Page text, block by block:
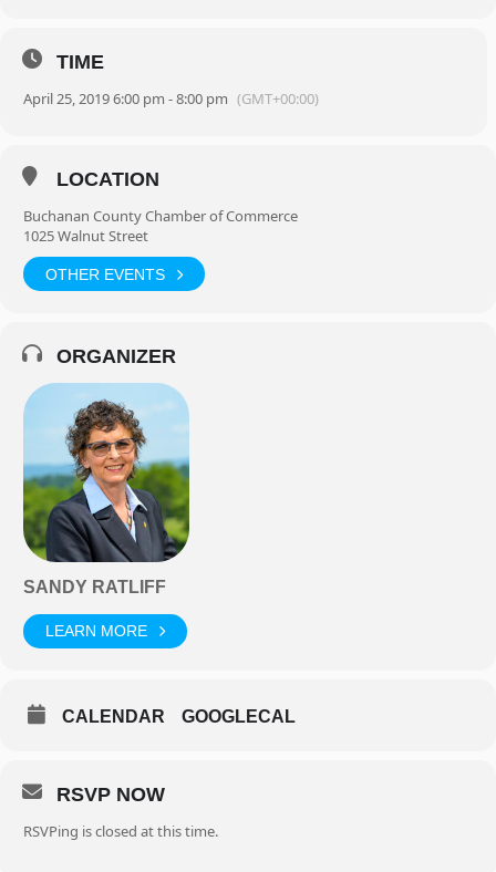
TIME
April 25, 2019 6:00 pm - 8:00 pm (GMT+00:00)
LOCATION
Buchanan County Chamber of Commerce
1025 Walnut Street
OTHER EVENTS
ORGANIZER
SANDY RATLIFF
LEARN MORE
CALENDAR GOOGLECAL
RSVP NOW
RSVPing is closed at this time.